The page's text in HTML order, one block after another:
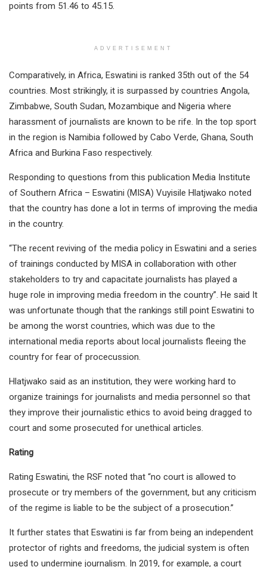
points from 51.46 to 45.15.
ADVERTISEMENT
Comparatively, in Africa, Eswatini is ranked 35th out of the 54
countries. Most strikingly, it is surpassed by countries Angola,
Zimbabwe, South Sudan, Mozambique and Nigeria where
harassment of journalists are known to be rife. In the top sport
in the region is Namibia followed by Cabo Verde, Ghana, South
Africa and Burkina Faso respectively.
Responding to questions from this publication Media Institute
of Southern Africa – Eswatini (MISA) Vuyisile Hlatjwako noted
that the country has done a lot in terms of improving the media
in the country.
“The recent reviving of the media policy in Eswatini and a series
of trainings conducted by MISA in collaboration with other
stakeholders to try and capacitate journalists has played a
huge role in improving media freedom in the country”. He said It
was unfortunate though that the rankings still point Eswatini to
be among the worst countries, which was due to the
international media reports about local journalists fleeing the
country for fear of procecussion.
Hlatjwako said as an institution, they were working hard to
organize trainings for journalists and media personnel so that
they improve their journalistic ethics to avoid being dragged to
court and some prosecuted for unethical articles.
Rating
Rating Eswatini, the RSF noted that “no court is allowed to
prosecute or try members of the government, but any criticism
of the regime is liable to be the subject of a prosecution.”
It further states that Eswatini is far from being an independent
protector of rights and freedoms, the judicial system is often
used to undermine journalism. In 2019, for example, a court